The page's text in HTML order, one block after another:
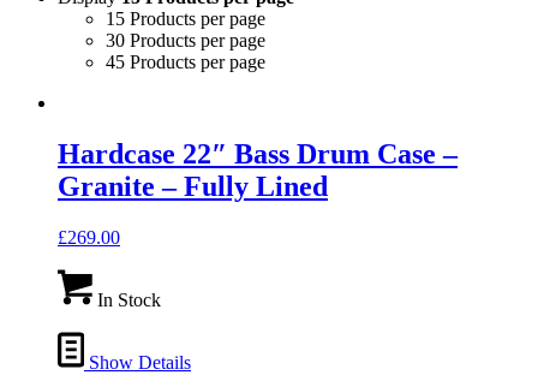
15 Products per page
30 Products per page
45 Products per page
Hardcase 22″ Bass Drum Case –
Granite – Fully Lined
£269.00
In Stock
Show Details